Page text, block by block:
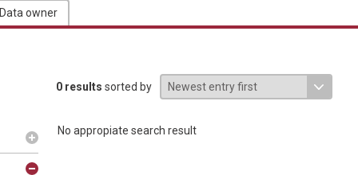
Data owner
0 results sorted by
No appropiate search result